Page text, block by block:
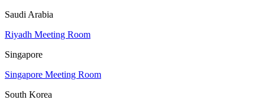
Saudi Arabia
Riyadh Meeting Room
Singapore
Singapore Meeting Room
South Korea